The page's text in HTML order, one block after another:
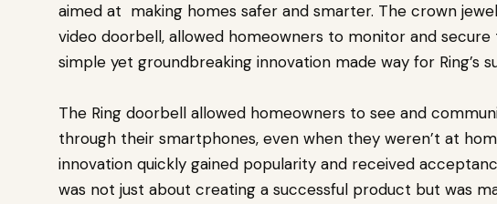
aimed at making homes safer and smarter. The crown
video doorbell, allowed homeowners to monitor and
simple yet groundbreaking innovation made way for Ring’s
The Ring doorbell allowed homeowners to see and
through their smartphones, even when they weren’t at
innovation quickly gained popularity and received
was not just about creating a successful product but was